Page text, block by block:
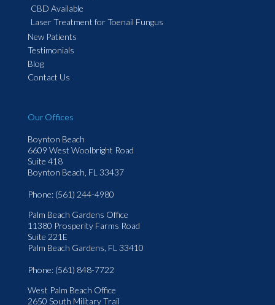
CBD Available
Laser Treatment for Toenail Fungus
New Patients
Testimonials
Blog
Contact Us
Our Offices
Boynton Beach
6609 West Woolbright Road
Suite 418
Boynton Beach, FL 33437
Phone: (561) 244-4980
Palm Beach Gardens Office
11380 Prosperity Farms Road
Suite 221E
Palm Beach Gardens, FL 33410
Phone: (561) 848-7722
West Palm Beach Office
2650 South Military Trail